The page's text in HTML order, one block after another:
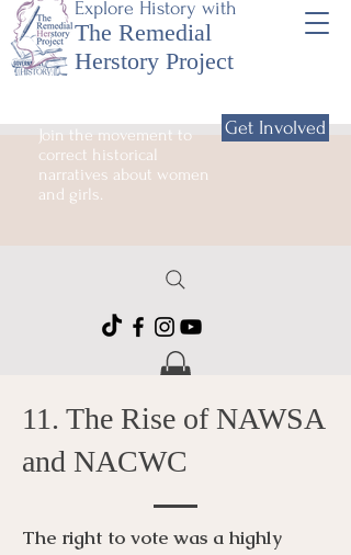
Explore History with
The Remedial
Herstory Project
Join the movement to
correct historical
narratives about women
and girls.
Get Involved
11. The Rise of NAWSA
and NACWC
The right to vote was a highly